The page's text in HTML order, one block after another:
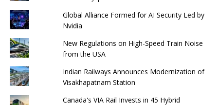
Global Alliance Formed for AI Security Led by
Nvidia
New Regulations on High-Speed ​​Train Noise
from the USA
Indian Railways Announces Modernization of
Visakhapatnam Station
Canada's VIA Rail Invests in 45 Hybrid